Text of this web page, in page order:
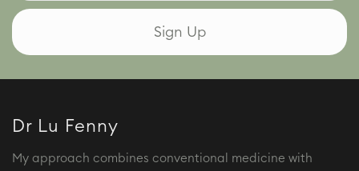
Dr Lu Fenny
My approach combines conventional medicine with